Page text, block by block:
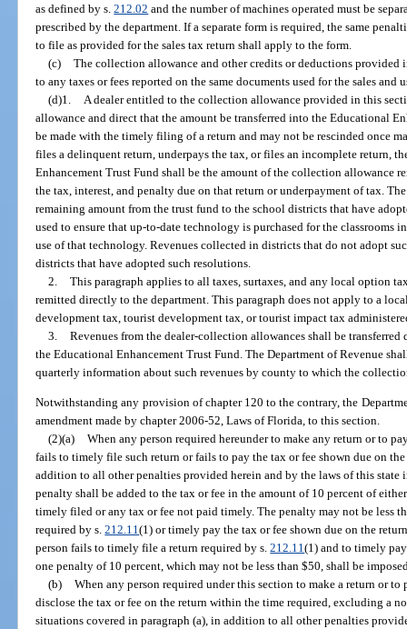
as defined by s.212.02 and the number of machines operated must be
prescribed by the department. If a separate form is required, the same
to file as provided for the sales tax return shall apply to the form.
(c) The collection allowance and other credits or deductions
to any taxes or fees reported on the same documents used for the sales and
(d)1.
A dealer entitled to the collection allowance provided in this
allowance and direct that the amount be transferred into the Educational
be made with the timely filing of a return and may not be rescinded once
files a delinquent return, underpays the tax, or files an incomplete return,
Enhancement Trust Fund shall be the amount of the collection
the tax, interest, and penalty due on that return or underpayment of tax.
remaining amount from the trust fund to the school districts that have
used to ensure that up-to-date technology is purchased for the classrooms
use of that technology. Revenues collected in districts that do not adopt
districts that have adopted such resolutions.
2. This paragraph applies to all taxes, surtaxes, and any local option
remitted directly to the department. This paragraph does not apply to a
development tax, tourist development tax, or tourist impact tax
3. Revenues from the dealer-collection allowances shall be
the Educational Enhancement Trust Fund. The Department of Revenue
quarterly information about such revenues by county to which the
Notwithstanding any provision of chapter 120 to the contrary, the
amendment made by chapter 2006-52, Laws of Florida, to this section.
(2)(a) When any person required hereunder to make any return or to
fails to timely file such return or fails to pay the tax or fee shown due on
addition to all other penalties provided herein and by the laws of this state
penalty shall be added to the tax or fee in the amount of 10 percent of
timely filed or any tax or fee not paid timely. The penalty may not be less
required by s.212.11(1) or timely pay the tax or fee shown due on the
person fails to timely file a return required by s.212.11(1) and to timely
one penalty of 10 percent, which may not be less than $50, shall be
(b) When any person required under this section to make a return or
disclose the tax or fee on the return within the time required, excluding a
situations covered in paragraph (a), in addition to all other penalties